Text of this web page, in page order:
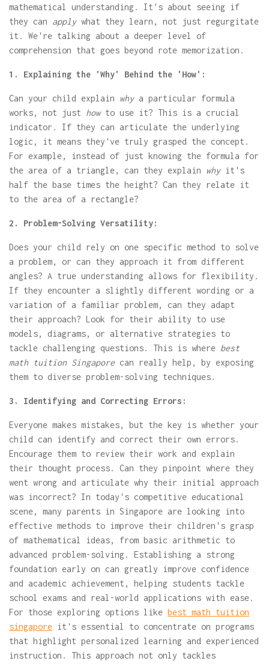
mathematical understanding. It's about seeing if
they can applywhat they learn, not just regurgitate
it. We're talking about a deeper level of
comprehension that goes beyond rote memorization.
1. Explaining the 'Why' Behind the 'How':
Can your child explain whya particular formula
works, not just howto use it? This is a crucial
indicator. If they can articulate the underlying
logic, it means they've truly grasped the concept.
For example, instead of just knowing the formula for
the area of a triangle, can they explain whyit's
half the base times the height? Can they relate it
to the area of a rectangle?
2. Problem-Solving Versatility:
Does your child rely on one specific method to solve
a problem, or can they approach it from different
angles? A true understanding allows for flexibility.
If they encounter a slightly different wording or a
variation of a familiar problem, can they adapt
their approach? Look for their ability to use
models, diagrams, or alternative strategies to
tackle challenging questions. This is where best
math tuition Singaporecan really help, by exposing
them to diverse problem-solving techniques.
3. Identifying and Correcting Errors:
Everyone makes mistakes, but the key is whether your
child can identify and correct their own errors.
Encourage them to review their work and explain
their thought process. Can they pinpoint where they
went wrong and articulate why their initial approach
was incorrect? In today's competitive educational
scene, many parents in Singapore are looking into
effective methods to improve their children's grasp
of mathematical ideas, from basic arithmetic to
advanced problem-solving. Establishing a strong
foundation early on can greatly improve confidence
and academic achievement, helping students tackle
school exams and real-world applications with ease.
For those exploring options like best math tuition
singapore it's essential to concentrate on programs
that highlight personalized learning and experienced
instruction. This approach not only tackles